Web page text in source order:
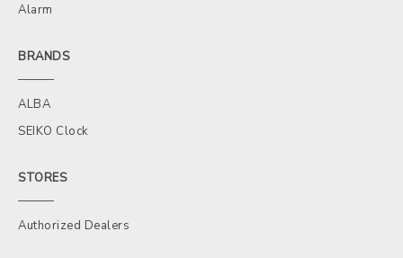
Alarm
BRANDS
ALBA
SEIKO Clock
STORES
Authorized Dealers